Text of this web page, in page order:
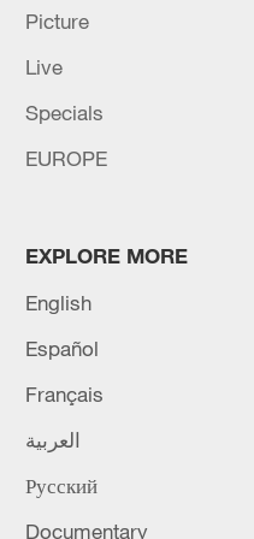
five years of design
TOP NEWS
Japan's
08:34, 07-Aug-2026
Picture
Live
Specials
EUROPE
EXPLORE MORE
English
Español
Français
العربية
Русский
Documentary